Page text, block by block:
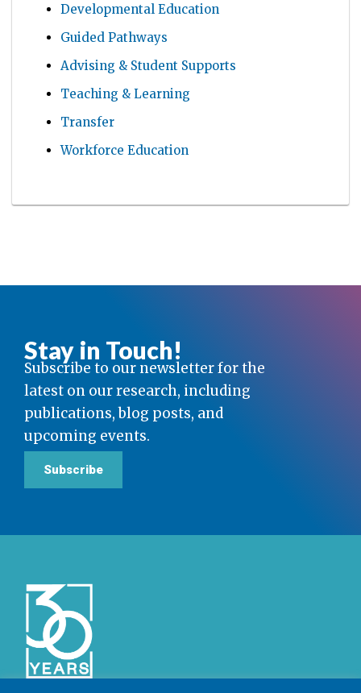
Developmental Education
Guided Pathways
Advising & Student Supports
Teaching & Learning
Transfer
Workforce Education
Stay in Touch!
Subscribe to our newsletter for the
latest on our research, including
publications, blog posts, and
upcoming events.
Subscribe